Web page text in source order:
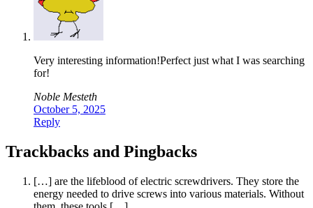
Very interesting information!Perfect just what I was searching
for!
Noble Mesteth
October 5, 2025
Reply
Trackbacks and Pingbacks
[…] are the lifeblood of electric screwdrivers. They store the
energy needed to drive screws into various materials. Without